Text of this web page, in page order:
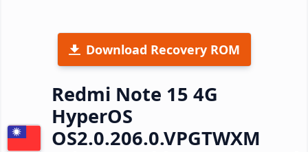
Download Recovery ROM
Redmi Note 15 4G
HyperOS
OS2.0.206.0.VPGTWXM